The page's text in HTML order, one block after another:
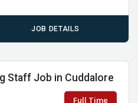
JOB DETAILS
Staff Job in Cuddalore
Full Time